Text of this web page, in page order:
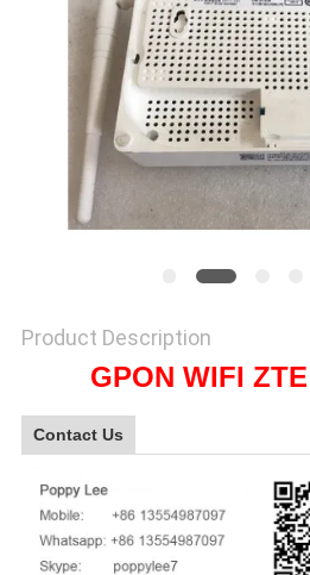
SITEMAP
PRIVACY
POLICY
Product Description
GPON WIFI
Contact Us